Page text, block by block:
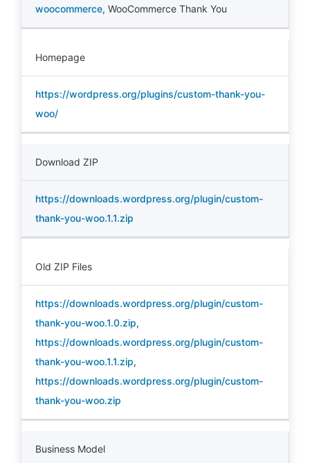
woocommerce, WooCommerce Thank You
Homepage
https://wordpress.org/plugins/custom-thank-you-
woo/
Download ZIP
https://downloads.wordpress.org/plugin/custom-
thank-you-woo.1.1.zip
Old ZIP Files
https://downloads.wordpress.org/plugin/custom-
thank-you-woo.1.0.zip,
https://downloads.wordpress.org/plugin/custom-
thank-you-woo.1.1.zip,
https://downloads.wordpress.org/plugin/custom-
thank-you-woo.zip
Business Model